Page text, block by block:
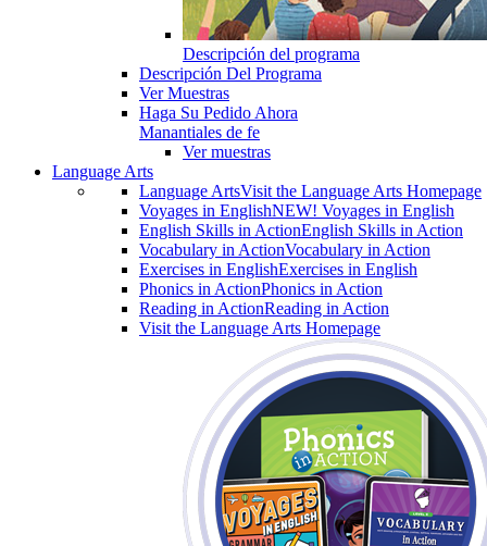
Descripción del programa
Descripción Del Programa
Ver Muestras
Haga Su Pedido Ahora
Manantiales de fe
Ver muestras
Language Arts
Language ArtsVisit the Language Arts Homepage
Voyages in EnglishNEW! Voyages in English
English Skills in ActionEnglish Skills in Action
Vocabulary in ActionVocabulary in Action
Exercises in EnglishExercises in English
Phonics in ActionPhonics in Action
Reading in ActionReading in Action
Visit the Language Arts Homepage